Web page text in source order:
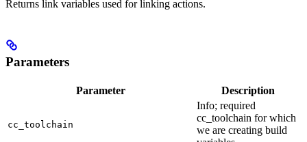
Returns link variables used for linking actions.
Parameters
Parameter Description
cc_toolchain
Info; required
cc_toolchain for which
we are creating build